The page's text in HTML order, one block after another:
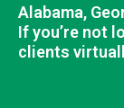
Alabama,
If you’re not
clients